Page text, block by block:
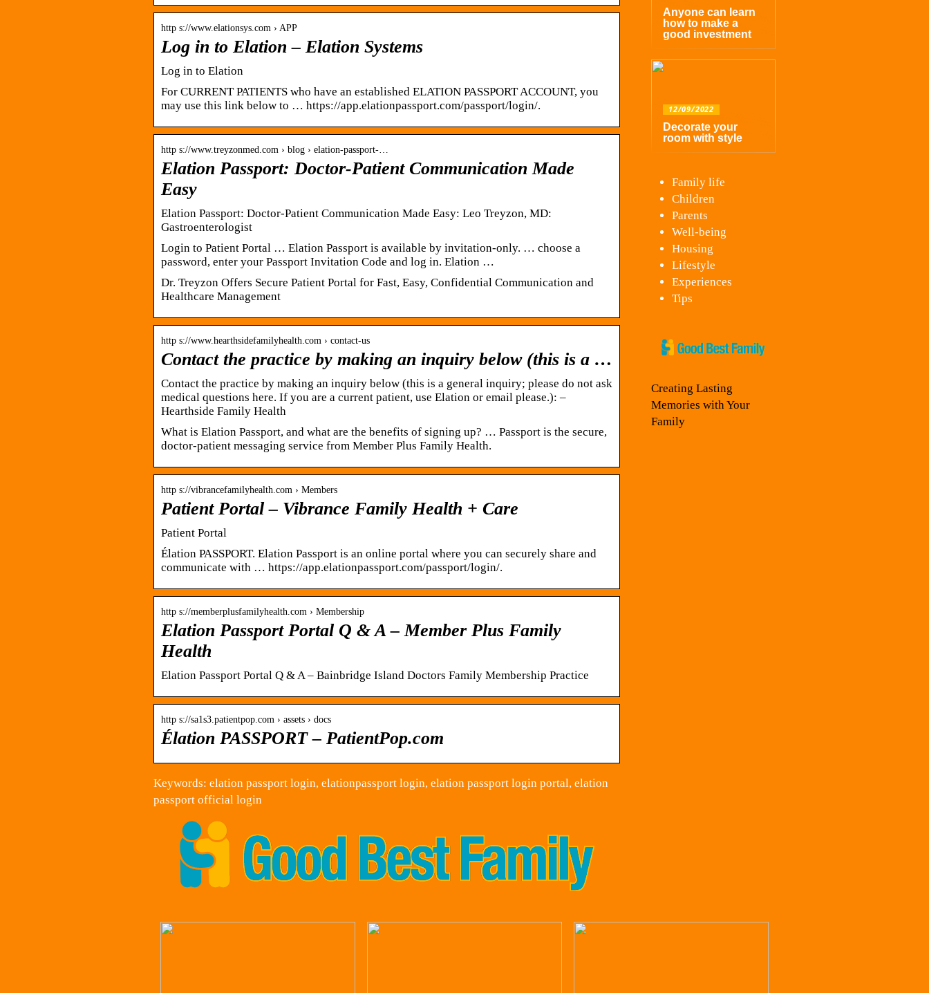
http s://www.elationsys.com › APP
Log in to Elation – Elation Systems
Log in to Elation
For CURRENT PATIENTS who have an established ELATION PASSPORT ACCOUNT, you
may use this link below to … https://app.elationpassport.com/passport/login/.
http s://www.treyzonmed.com › blog › elation-passport-…
Elation Passport: Doctor-Patient Communication Made
Easy
Elation Passport: Doctor-Patient Communication Made Easy: Leo Treyzon, MD:
Gastroenterologist
Login to Patient Portal … Elation Passport is available by invitation-only. … choose a
password, enter your Passport Invitation Code and log in. Elation …
Dr. Treyzon Offers Secure Patient Portal for Fast, Easy, Confidential Communication and
Healthcare Management
http s://www.hearthsidefamilyhealth.com › contact-us
Contact the practice by making an inquiry below (this is a …
Contact the practice by making an inquiry below (this is a general inquiry; please do not ask
medical questions here. If you are a current patient, use Elation or email please.): –
Hearthside Family Health
What is Elation Passport, and what are the benefits of signing up? … Passport is the secure,
doctor-patient messaging service from Member Plus Family Health.
http s://vibrancefamilyhealth.com › Members
Patient Portal – Vibrance Family Health + Care
Patient Portal
Élation PASSPORT. Elation Passport is an online portal where you can securely share and
communicate with … https://app.elationpassport.com/passport/login/.
http s://memberplusfamilyhealth.com › Membership
Elation Passport Portal Q & A – Member Plus Family
Health
Elation Passport Portal Q & A – Bainbridge Island Doctors Family Membership Practice
http s://sa1s3.patientpop.com › assets › docs
Élation PASSPORT – PatientPop.com
Keywords: elation passport login, elationpassport login, elation passport login portal, elation
passport official login
Anyone can learn
how to make a
good investment
12/09/2022
Decorate your
room with style
Family life
Children
Parents
Well-being
Housing
Lifestyle
Experiences
Tips
Creating Lasting
Memories with Your
Family